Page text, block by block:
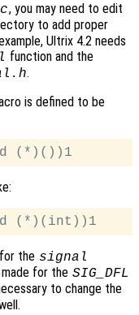
, you may need to edit
to add proper
Ultrix 4.2 needs
function and the
.
is defined to be
the signal
made for the SIG_DFL
to change the